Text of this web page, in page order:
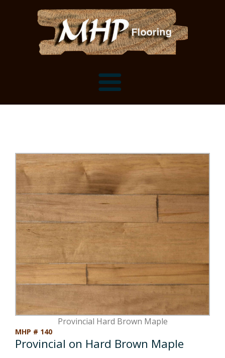
Flooring Installation Gallery
Customer Snapshots
Mantels, Shelves and Millwork
Mantels
Shelves
Box Beams
Stair Treads
Millwork & Trim
About MHP
Millwork and Trim
About Crafted in Ohio
Oak Heirlooms
Contact Us
Contact
Provincial Hard Brown Maple
MHP # 140
Provincial on Hard Brown Maple